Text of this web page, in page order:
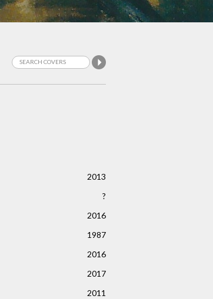
2013
?
2016
1987
2016
2017
2011